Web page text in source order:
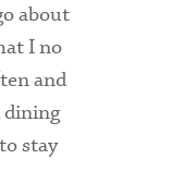
about
I no
and
dining
stay